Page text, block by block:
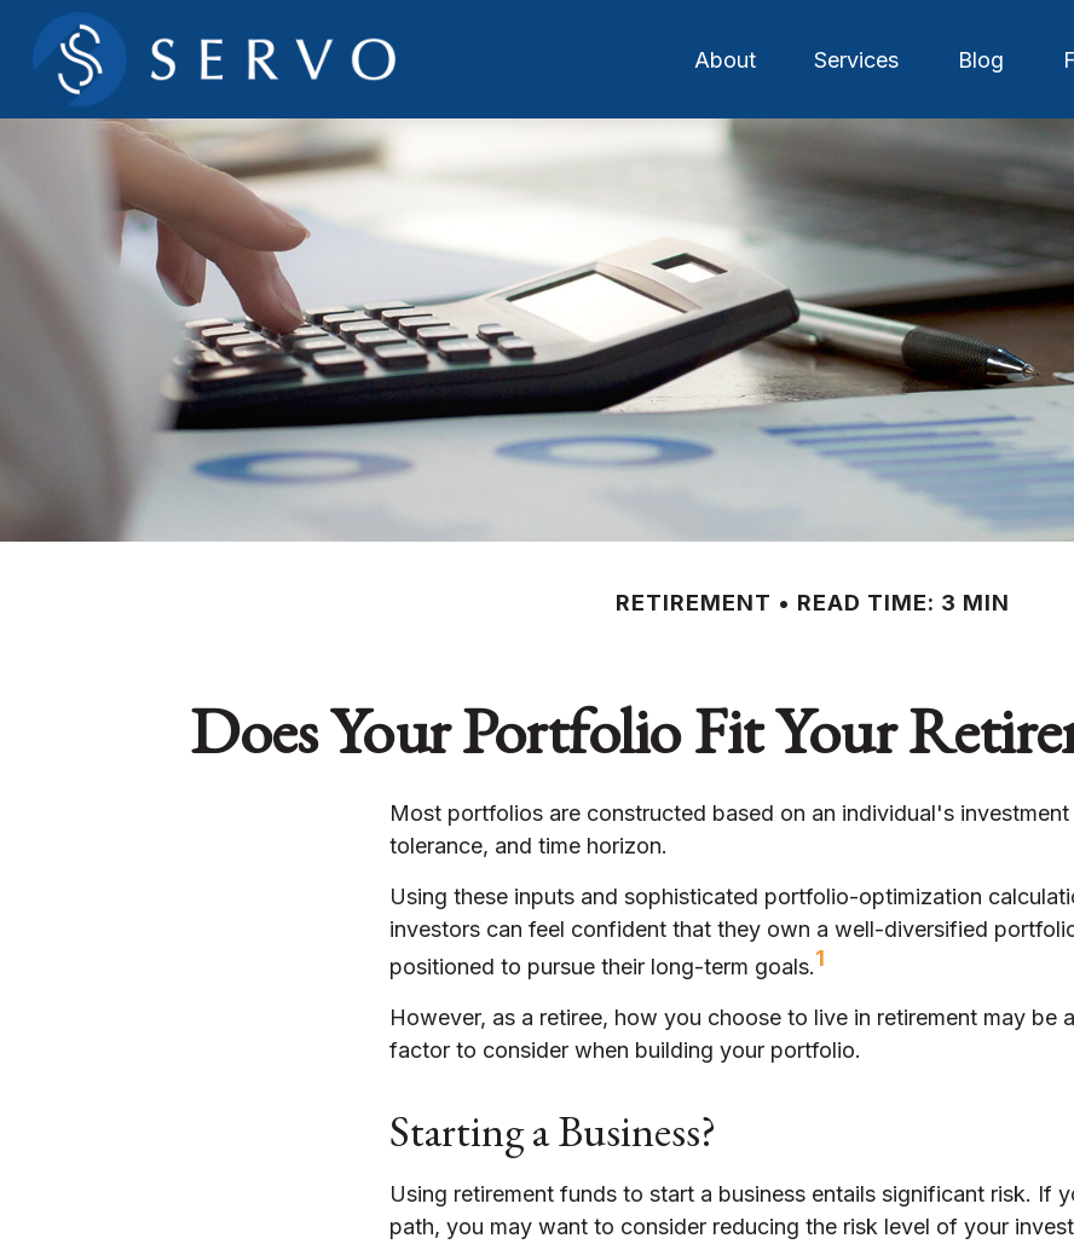
About Services Blog
RETIREMENT READ TIME: 3 MIN
Does Your Portfolio Fit Your
Most portfolios are constructed based on an individual's
tolerance, and time horizon.
Using these inputs and sophisticated portfolio-optimization
investors can feel confident that they own a well-diversified
positioned to pursue their long-term goals.1
However, as a retiree, how you choose to live in retirement may be
factor to consider when building your portfolio.
Starting a Business?
Using retirement funds to start a business entails significant risk. If
path, you may want to consider reducing the risk level of your